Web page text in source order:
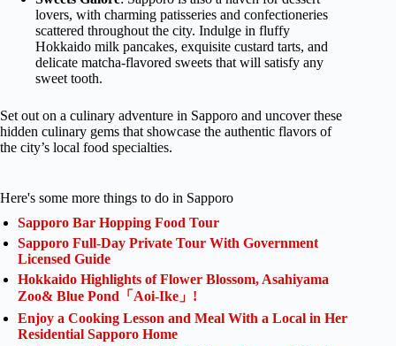
lovers, with charming patisseries and confectioneries
scattered throughout the city. Indulge in fluffy
Hokkaido milk pancakes, exquisite custard tarts, and
delicate matcha-flavored sweets that will satisfy any
sweet tooth.
Set out on a culinary adventure in Sapporo and uncover these
hidden culinary gems that showcase the authentic flavors of
the city’s local food specialties.
Here's some more things to do in Sapporo
Sapporo Bar Hopping Food Tour
Sapporo Full-Day Private Tour With Government
Licensed Guide
Hokkaido Highlights of Flower Blossom, Asahiyama
Zoo& Blue Pond「Aoi-Ike」!
Enjoy a Cooking Lesson and Meal With a Local in Her
Residential Sapporo Home